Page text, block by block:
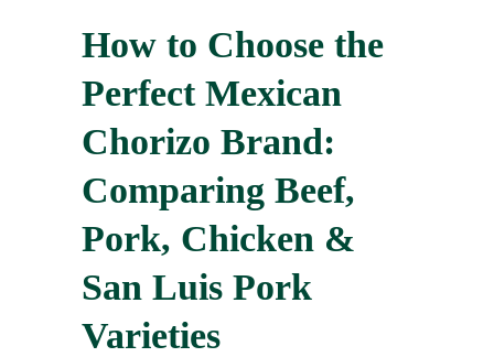
How to Choose the
Perfect Mexican
Chorizo Brand:
Comparing Beef,
Pork, Chicken &
San Luis Pork
Varieties